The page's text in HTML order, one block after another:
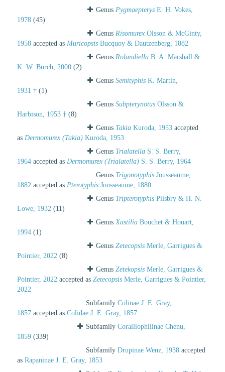
Genus Pygmaepterys E. H. Vokes,
1978 (45)
Genus Risomurex Olsson & McGinty,
1958 accepted as Muricopsis Bucquoy & Dautzenberg, 1882
Genus Rolandiella B. A. Marshall &
K. W. Burch, 2000 (2)
Genus Semityphis K. Martin,
1931 † (1)
Genus Subpterynotus Olsson &
Harbison, 1953 † (8)
Genus Takia Kuroda, 1953 accepted
as Dermomurex (Takia) Kuroda, 1953
Genus Trialatella S. S. Berry,
1964 accepted as Dermomurex (Trialatella) S. S. Berry, 1964
Genus Trigonotyphis Jousseaume,
1882 accepted as Pterotyphis Jousseaume, 1880
Genus Tripterotyphis Pilsbry & H. N.
Lowe, 1932 (11)
GenusXastilia Bouchet & Houart,
1994 (1)
Genus Zetecopsis Merle, Garrigues &
Pointier, 2022 (8)
Genus Zetekopsis Merle, Garrigues &
Pointier, 2022 accepted as Zetecopsis Merle, Garrigues & Pointier,
2022
Subfamily Colinae J. E. Gray,
1857 accepted as Colidae J. E. Gray, 1857
Subfamily Coralliophilinae Chenu,
1859 (339)
Subfamily Drupinae Wenz, 1938 accepted
as Rapaninae J. E. Gray, 1853